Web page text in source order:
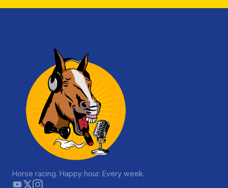
Horse racing. Happy hour. Every week.